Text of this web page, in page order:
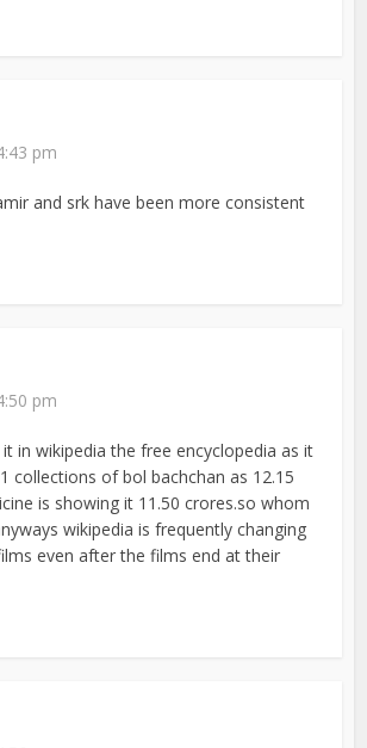
pm
and srk have been more consistent
pm
in wikipedia the free encyclopedia as it
collections of bol bachchan as 12.15
is showing it 11.50 crores.so whom
wikipedia is frequently changing
even after the films end at their